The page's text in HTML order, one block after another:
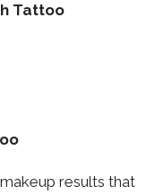
Tattoo
results that